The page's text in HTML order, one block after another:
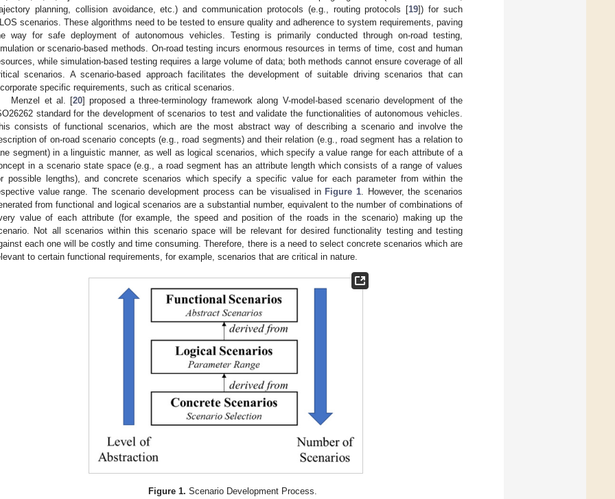
planning, collision avoidance, etc.) and communication protocols (e.g., routing protocols [19]) for such
scenarios. These algorithms need to be tested to ensure quality and adherence to system requirements, paving
way for safe deployment of autonomous vehicles. Testing is primarily conducted through on-road testing,
or scenario-based methods. On-road testing incurs enormous resources in terms of time, cost and human
while simulation-based testing requires a large volume of data; both methods cannot ensure coverage of all
scenarios. A scenario-based approach facilitates the development of suitable driving scenarios that can
specific requirements, such as critical scenarios.
Menzel et al. [20] proposed a three-terminology framework along V-model-based scenario development of the
standard for the development of scenarios to test and validate the functionalities of autonomous vehicles.
consists of functional scenarios, which are the most abstract way of describing a scenario and involve the
of on-road scenario concepts (e.g., road segments) and their relation (e.g., road segment has a relation to
segment) in a linguistic manner, as well as logical scenarios, which specify a value range for each attribute of a
in a scenario state space (e.g., a road segment has an attribute length which consists of a range of values
possible lengths), and concrete scenarios which specify a specific value for each parameter from within the
value range. The scenario development process can be visualised in Figure 1 . However, the scenarios
from functional and logical scenarios are a substantial number, equivalent to the number of combinations of
value of each attribute (for example, the speed and position of the roads in the scenario) making up the
Not all scenarios within this scenario space will be relevant for desired functionality testing and testing
each one will be costly and time consuming. Therefore, there is a need to select concrete scenarios which are
to certain functional requirements, for example, scenarios that are critical in nature.
Figure 1. Scenario Development Process.